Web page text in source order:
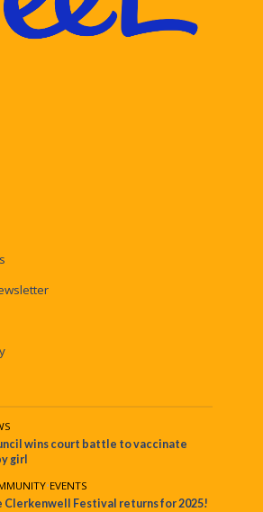
wins court battle to vaccinate
girl
•EVENTS
Clerkenwell Festival returns for 2025!